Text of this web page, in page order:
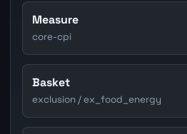
Measure
core-cpi
Basket
exclusion / ex_food_energy